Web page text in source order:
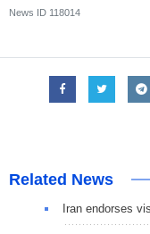
News ID 118014
Related News
Iran endorses